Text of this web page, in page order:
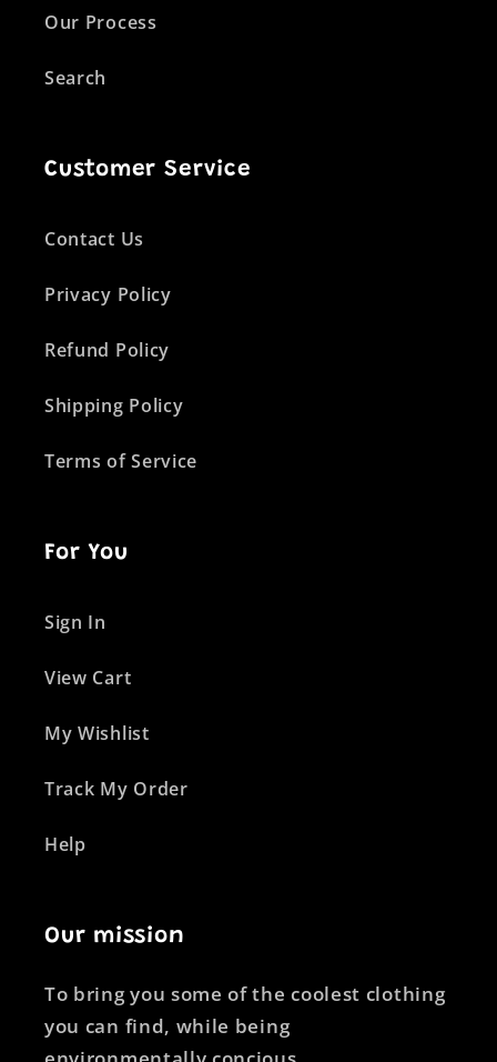
Our Process
Search
Customer Service
Contact Us
Privacy Policy
Refund Policy
Shipping Policy
Terms of Service
For You
Sign In
View Cart
My Wishlist
Track My Order
Help
Our mission
To bring you some of the coolest clothing
you can find, while being